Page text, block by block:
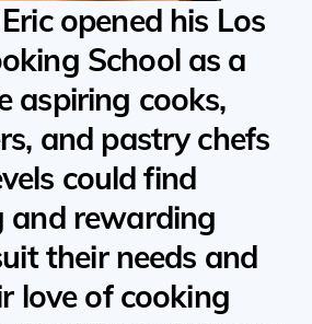
opened his Los
School as a
aspiring cooks,
and pastry chefs
could find
and rewarding
their needs and
love of cooking